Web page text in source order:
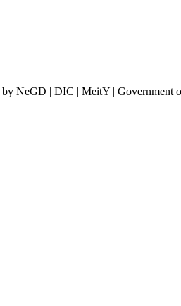
NeGD | DIC | MeitY | Government